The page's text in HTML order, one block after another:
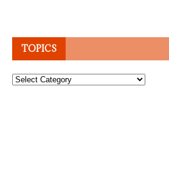
TOPICS
Topics